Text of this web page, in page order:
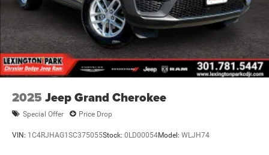
2025 Jeep Grand Cherokee
Special Offer Price Drop
VIN: 1C4RJHAG1SC375055Stock: 0LD00054Model: WLJH74